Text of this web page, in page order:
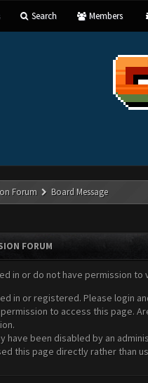
Search Members
Forum Board Message
FORUM
in or do not have permission
in or registered. Please login
permission to access this page.
have been disabled by an
this page directly rather than